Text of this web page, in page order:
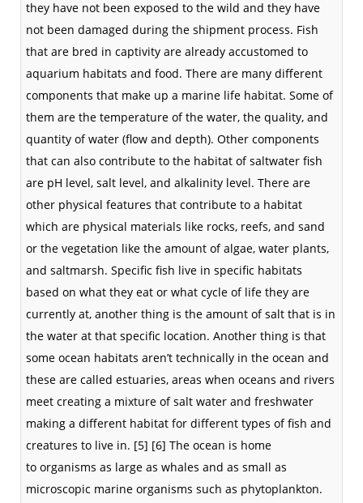
they have not been exposed to the wild and they have
not been damaged during the shipment process. Fish
that are bred in captivity are already accustomed to
aquarium habitats and food. There are many different
components that make up a marine life habitat. Some of
them are the temperature of the water, the quality, and
quantity of water (flow and depth). Other components
that can also contribute to the habitat of saltwater fish
are pH level, salt level, and alkalinity level. There are
other physical features that contribute to a habitat
which are physical materials like rocks, reefs, and sand
or the vegetation like the amount of algae, water plants,
and saltmarsh. Specific fish live in specific habitats
based on what they eat or what cycle of life they are
currently at, another thing is the amount of salt that is in
the water at that specific location. Another thing is that
some ocean habitats aren’t technically in the ocean and
these are called estuaries, areas when oceans and rivers
meet creating a mixture of salt water and freshwater
making a different habitat for different types of fish and
creatures to live in. [5] [6] The ocean is home
to organisms as large as whales and as small as
microscopic marine organisms such as phytoplankton.